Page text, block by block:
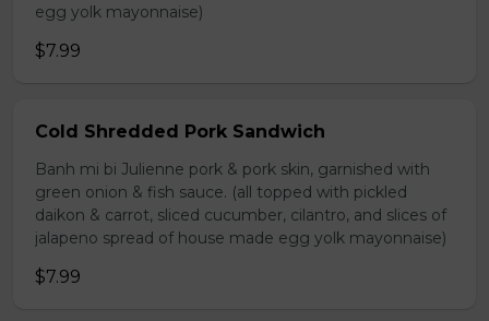
egg yolk mayonnaise)
$7.99
Cold Shredded Pork Sandwich
Banh mi bi Julienne pork & pork skin, garnished with
green onion & fish sauce. (all topped with pickled
daikon & carrot, sliced cucumber, cilantro, and slices of
jalapeno spread of house made egg yolk mayonnaise)
$7.99